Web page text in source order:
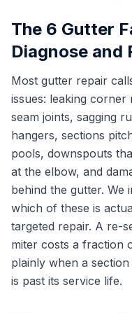
The 6 Gutter
Diagnose and
Most gutter repair
issues: leaking corner
seam joints, sagging
hangers, sections
pools, downspouts
at the elbow, and
behind the gutter.
which of these is
targeted repair. A re-
miter costs a fraction
plainly when a
is past its service life.